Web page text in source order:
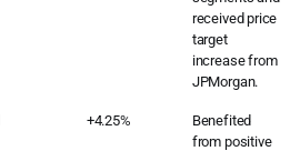
received price
target
increase from
JPMorgan.
+4.25%
Benefited
from positive